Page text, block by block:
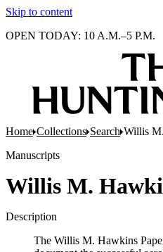
Skip to content
OPEN TODAY: 10 A.M.–5 P.M.
Home Collections Search Willis
Manuscripts
Willis M.
Description
The Willis M. Hawkins